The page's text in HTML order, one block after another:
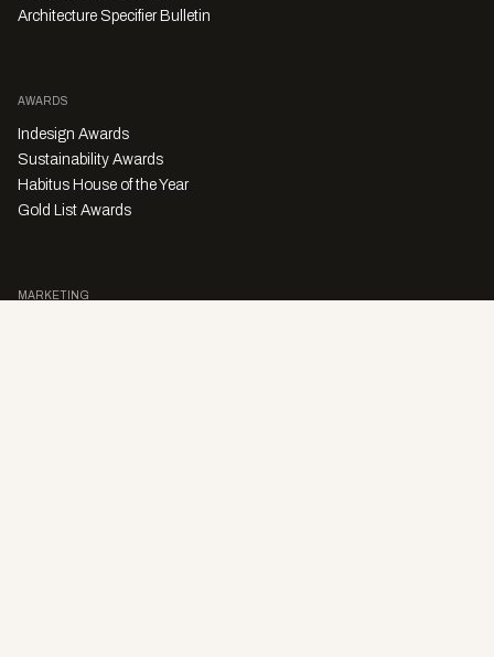
Architecture Specifier Bulletin
AWARDS
Indesign Awards
Sustainability Awards
Habitus House of the Year
Gold List Awards
MARKETING